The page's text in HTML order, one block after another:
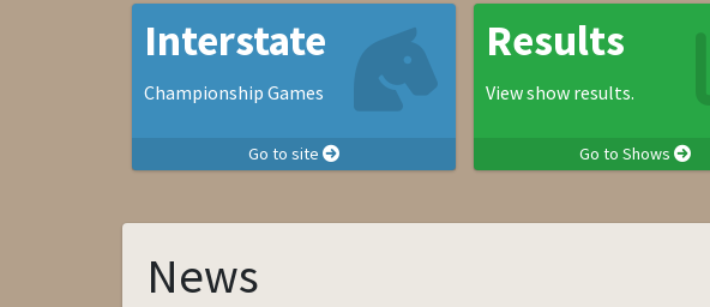
Interstate
Championship Games
Go to site
Results
View show results.
Go to Shows
News